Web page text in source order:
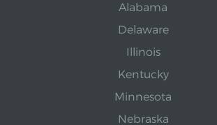
Alabama
Delaware
Illinois
Kentucky
Minnesota
Nebraska